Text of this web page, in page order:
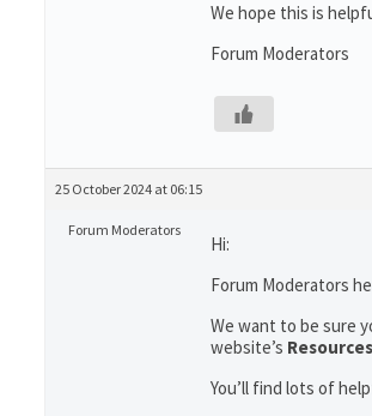
We hope this is
Forum Moderators
25 October 2024 at 06:15
Forum Moderators
Hi:
Forum Moderators
We want to be sure
website’s Resources
You’ll find lots of